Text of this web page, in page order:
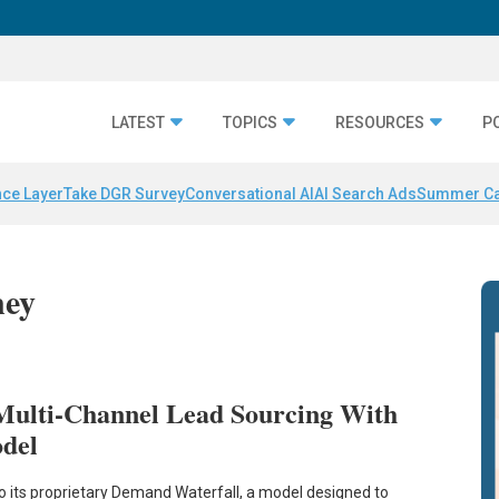
LATEST TOPICS RESOURCES
LayerTake DGR SurveyConversational AI AI Search AdsSummer
Channel Lead Sourcing With
its proprietary Demand Waterfall, a model designed to